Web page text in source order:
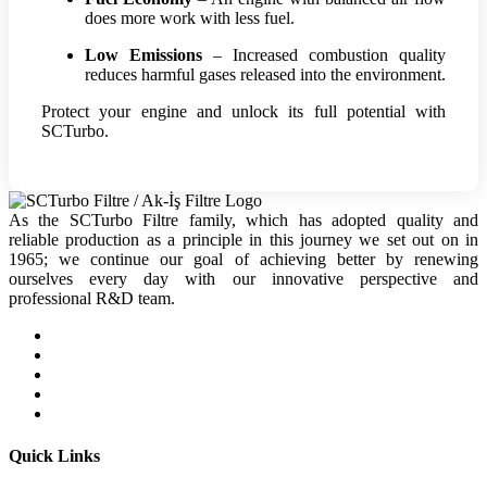
does more work with less fuel.
Low Emissions – Increased combustion quality
reduces harmful gases released into the environment.
Protect your engine and unlock its full potential with
SCTurbo.
As the SCTurbo Filtre family, which has adopted quality and
reliable production as a principle in this journey we set out on in
1965; we continue our goal of achieving better by renewing
ourselves every day with our innovative perspective and
professional R&D team.
Quick Links